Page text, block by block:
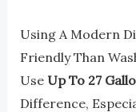
Using A Modern
Friendly Than
Use Up To 27
Difference,